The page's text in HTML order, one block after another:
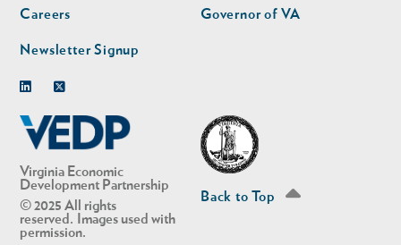
Virginia Economic
Development Partnership
© 2025 All rights
reserved. Images used with
permission.
Careers
Newsletter Signup
Governor of VA
Back to Top